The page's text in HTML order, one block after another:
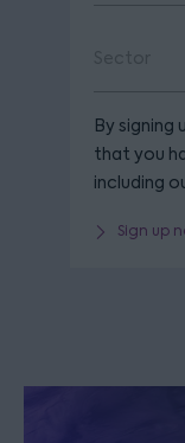
By signing
that you
including
Sign up